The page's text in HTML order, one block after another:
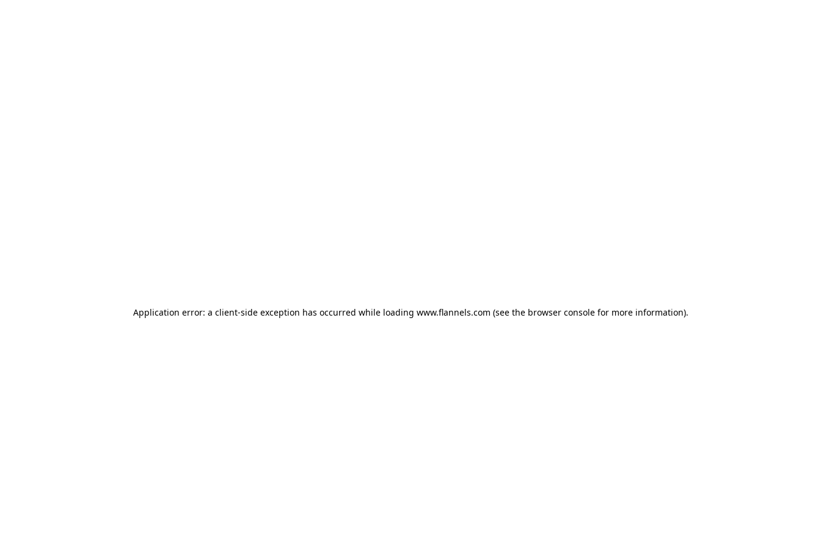
Application error: a client-side exception has occurred while loading www.flannels.com (see the browser consolefor more information).